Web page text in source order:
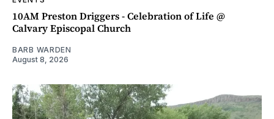
10AM Preston Driggers - Celebration of Life @
Calvary Episcopal Church
BARB WARDEN
August 8, 2026